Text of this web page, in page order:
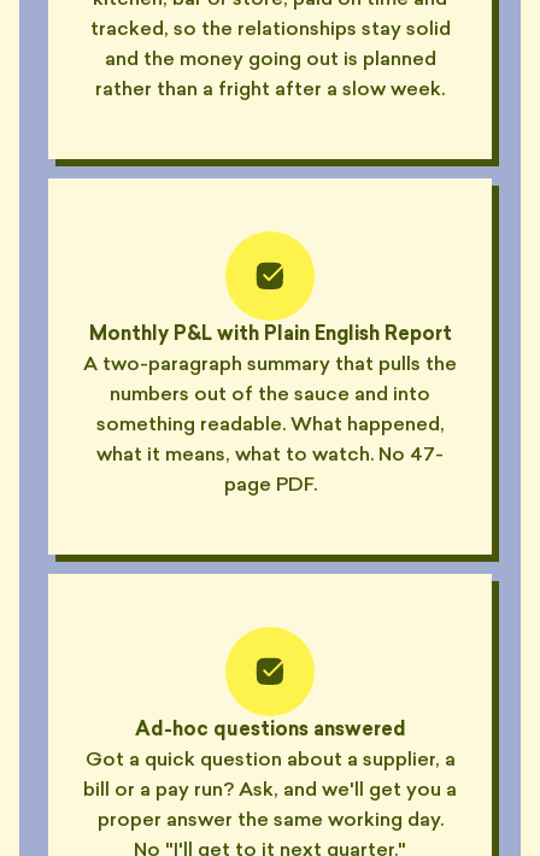
tracked, so the relationships stay solid
and the money going out is planned
rather than a fright after a slow week.
Monthly P&L with Plain English Report
A two-paragraph summary that pulls the
numbers out of the sauce and into
something readable. What happened,
what it means, what to watch. No 47-
page PDF.
Ad-hoc questions answered
Got a quick question about a supplier, a
bill or a pay run? Ask, and we'll get you a
proper answer the same working day.
No "I'll get to it next quarter."